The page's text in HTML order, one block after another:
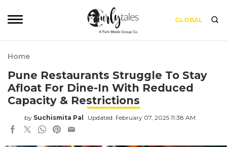
GLOBAL
Home
Pune Restaurants Struggle To Stay
Afloat For Dine-In With Reduced
Capacity & Restrictions
by Suchismita Pal Updated: February 07, 2025 11:38 AM